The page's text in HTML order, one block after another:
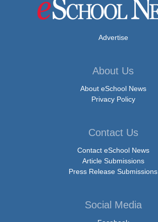
Advertise
About Us
About eSchool News
Privacy Policy
Contact Us
Contact eSchool News
Article Submissions
Press Release Submissions
Social Media